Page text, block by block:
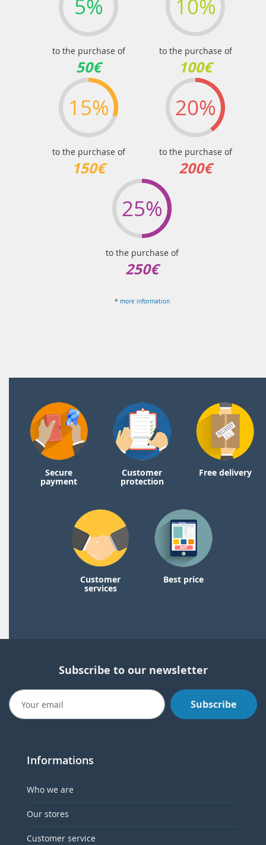
5%
to the purchase of
50€
10%
to the purchase of
100€
15%
to the purchase of
150€
20%
to the purchase of
200€
25%
to the purchase of
250€
* more information
Secure
payment
Customer
protection
Free delivery
Customer
services
Best price
Subscribe to our newsletter
Subscribe
Informations
Who we are
Our stores
Customer service